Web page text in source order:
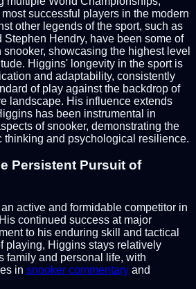
successful players in the modern
other legends of the sport, such as
Hendry, have been some of
showcasing the highest level
Higgins' longevity in the sport is
and adaptability, consistently
of play against the backdrop of
landscape. His influence extends
has been instrumental in
of snooker, demonstrating the
thinking and psychological resilience.
Persistent Pursuit of
active and formidable competitor in
continued success at major
to his enduring skill and tactical
playing, Higgins stays relatively
family and personal life, with
in snooker commentary and